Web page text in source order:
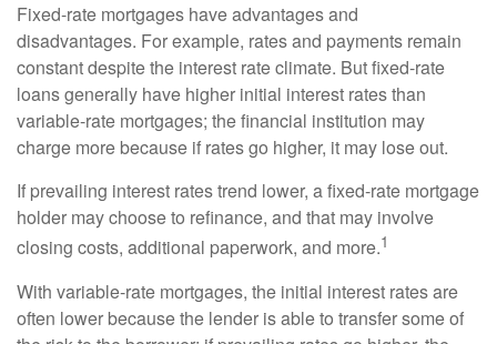
Fixed-rate mortgages have advantages and
disadvantages. For example, rates and payments remain
constant despite the interest rate climate. But fixed-rate
loans generally have higher initial interest rates than
variable-rate mortgages; the financial institution may
charge more because if rates go higher, it may lose out.
If prevailing interest rates trend lower, a fixed-rate mortgage
holder may choose to refinance, and that may involve
closing costs, additional paperwork, and more.1
With variable-rate mortgages, the initial interest rates are
often lower because the lender is able to transfer some of